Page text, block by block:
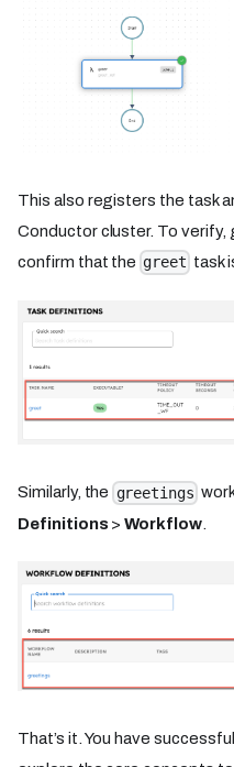
This also registers the task
Conductor cluster. To verify,
confirm that the greet task
Similarly, the greetings
Definitions >Workflow.
That’s it. You have